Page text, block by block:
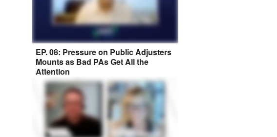
EP. 08: Pressure on Public Adjusters
Mounts as Bad PAs Get All the
Attention